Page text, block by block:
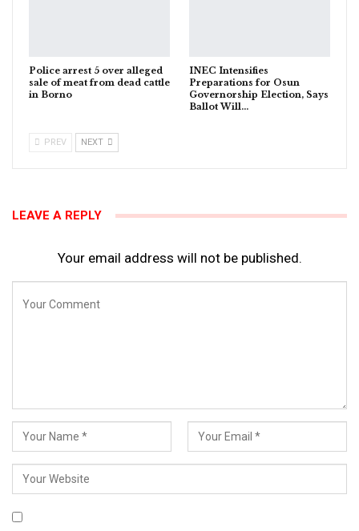
Police arrest 5 over alleged
sale of meat from dead cattle
in Borno
INEC Intensifies
Preparations for Osun
Governorship Election, Says
Ballot Will…
PREV NEXT
LEAVE A REPLY
Your email address will not be published.